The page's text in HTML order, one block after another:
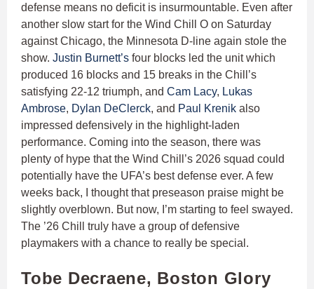
defense means no deficit is insurmountable. Even after
another slow start for the Wind Chill O on Saturday
against Chicago, the Minnesota D-line again stole the
show. Justin Burnett’s four blocks led the unit which
produced 16 blocks and 15 breaks in the Chill’s
satisfying 22-12 triumph, and Cam Lacy, Lukas
Ambrose, Dylan DeClerck, and Paul Krenik also
impressed defensively in the highlight-laden
performance. Coming into the season, there was
plenty of hype that the Wind Chill’s 2026 squad could
potentially have the UFA’s best defense ever. A few
weeks back, I thought that preseason praise might be
slightly overblown. But now, I’m starting to feel swayed.
The ’26 Chill truly have a group of defensive
playmakers with a chance to really be special.
Tobe Decraene, Boston Glory